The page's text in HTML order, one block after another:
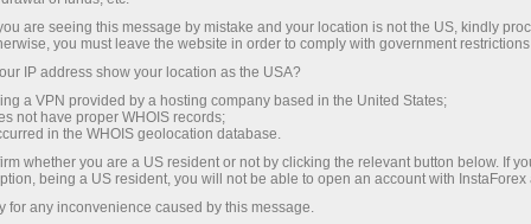
IPO trading with the trusted
global broker
Hurry up to discover the potential of IPO
shares under favorable trading conditions
are seeing this message by mistake and your location is not the US, kindly
you must leave the website in order to comply with government
IP address show your location as the USA?
a VPN provided by a hosting company based in the United States;
not have proper WHOIS records;
in the WHOIS geolocation database.
whether you are a US resident or not by clicking the relevant button below. If
being a US resident, you will not be able to open an account with InstaForex
for any inconvenience caused by this message.